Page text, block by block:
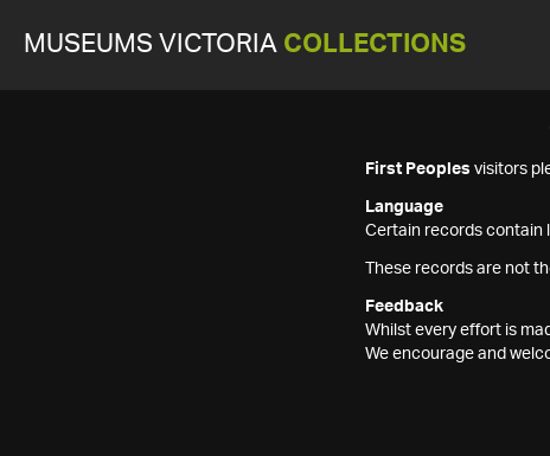
MUSEUMS VICTORIA COLLECTIONS
First Peoples visitors
Language
Certain records contain
These records are not
Feedback
Whilst every effort is
We encourage and